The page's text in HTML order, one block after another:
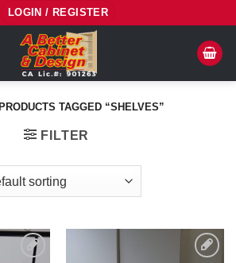
LOGIN / REGISTER
PRODUCTS TAGGED “SHELVES”
FILTER